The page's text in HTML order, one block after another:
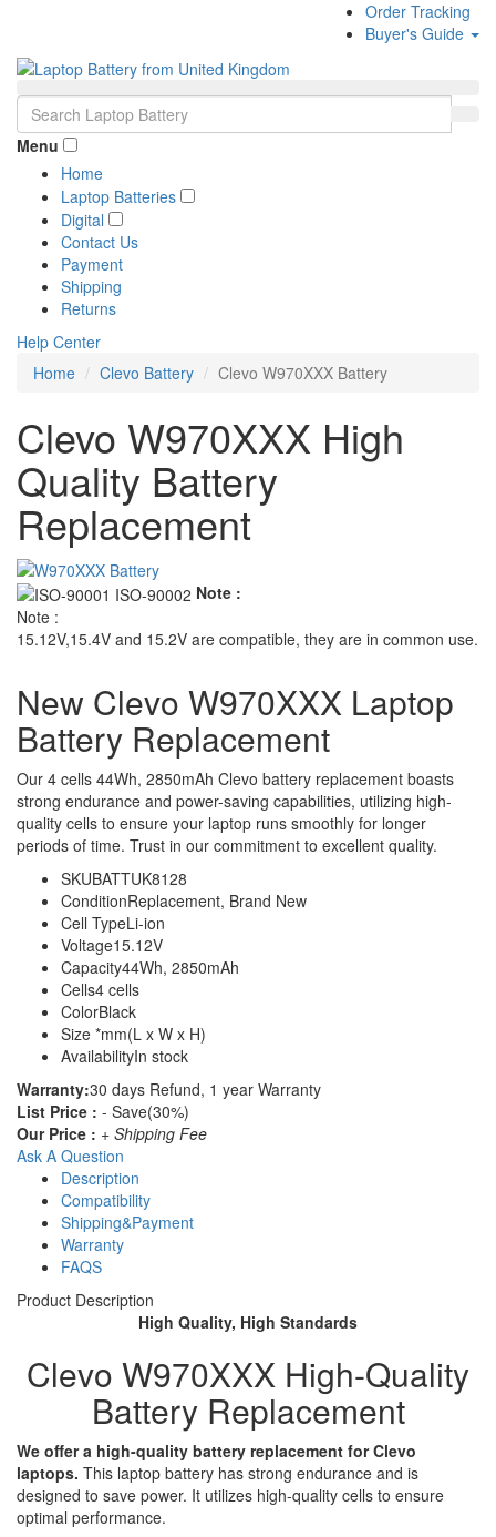
Order Tracking
Buyer's Guide
Menu
Home
Laptop Batteries
Digital
Contact Us
Payment
Shipping
Returns
Help Center
Home
Clevo Battery Clevo W970XXX Battery
Clevo W970XXX High
Quality Battery
Replacement
Note :
Note :
15.12V,15.4V and 15.2V are compatible, they are in common use.
New Clevo W970XXX Laptop
Battery Replacement
Our 4 cells 44Wh, 2850mAh Clevo battery replacement boasts
strong endurance and power-saving capabilities, utilizing high-
quality cells to ensure your laptop runs smoothly for longer
periods of time. Trust in our commitment to excellent quality.
SKUBATTUK8128
ConditionReplacement, Brand New
Cell TypeLi-ion
Voltage15.12V
Capacity44Wh, 2850mAh
Cells4 cells
ColorBlack
Size *mm(L x W x H)
AvailabilityIn stock
Warranty:30 days Refund, 1 year Warranty
List Price : - Save(30%)
Our Price : + Shipping Fee
Ask A Question
Description
Compatibility
Shipping&Payment
Warranty
FAQS
Product Description
High Quality, High Standards
Clevo W970XXX High-Quality
Battery Replacement
We offer a high-quality battery replacement for Clevo
laptops. This laptop battery has strong endurance and is
designed to save power. It utilizes high-quality cells to ensure
optimal performance.